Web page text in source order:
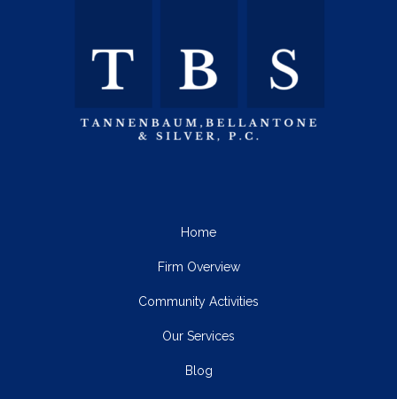
Home
Firm Overview
Community Activities
Our Services
Blog